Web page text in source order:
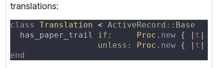
translations:
class Translation <
  has_paper_trail
if: Proc . new { | t |
unless: Proc . new { | t |